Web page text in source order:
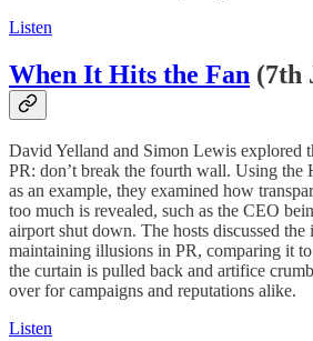
Listen
When It Hits the Fan (7th
David Yelland and Simon Lewis explored
PR: don’t break the fourth wall. Using the
as an example, they examined how
too much is revealed, such as the CEO
airport shut down. The hosts discussed the
maintaining illusions in PR, comparing it
the curtain is pulled back and artifice
over for campaigns and reputations alike.
Listen